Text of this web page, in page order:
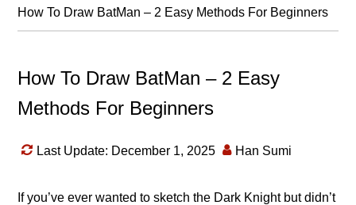
How To Draw BatMan – 2 Easy Methods For Beginners
How To Draw BatMan – 2 Easy
Methods For Beginners
Last Update: December 1, 2025 Han Sumi
If you’ve ever wanted to sketch the Dark Knight but didn’t